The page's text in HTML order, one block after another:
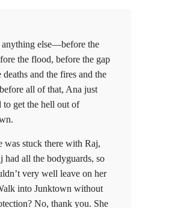
else—before the
the flood, before the gap
deaths and the fires and the
all of that, Ana just
to get the hell out of
was stuck there with Raj,
had all the bodyguards, so
very well leave on her
into Junktown without
No, thank you. She